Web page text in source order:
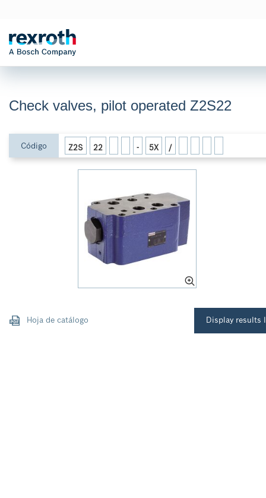
Check valves, pilot operated Z2S22
Código Z2S 22 - 5X /
Hoja de catálogo Display results